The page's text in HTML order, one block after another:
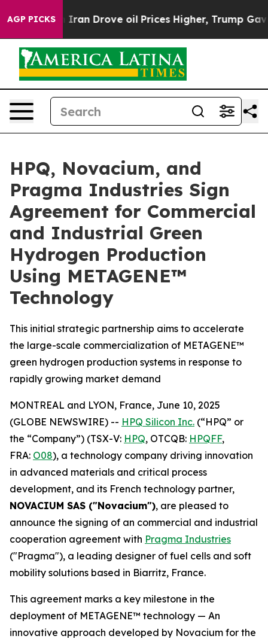
AGP PICKS
Drove oil Prices Higher, Trump Gave Politically
HPQ, Novacium, and
Pragma Industries Sign
Agreement for Commercial
and Industrial Green
Hydrogen Production
Using METAGENE™
Technology
This initial strategic partnership aims to accelerate
the large-scale commercialization of METAGENE™
green hydrogen production systems in response to
rapidly growing market demand
MONTREAL and LYON, France, June 10, 2025
(GLOBE NEWSWIRE) -- HPQ Silicon Inc. (“HPQ” or
the “Company”) (TSX-V: HPQ, OTCQB: HPQFF,
FRA: O08), a technology company driving innovation
in advanced materials and critical process
development, and its French technology partner,
NOVACIUM SAS ("Novacium"), are pleased to
announce the signing of an commercial and industrial
cooperation agreement with Pragma Industries
("Pragma"), a leading designer of fuel cells and soft
mobility solutions based in Biarritz, France.
This agreement marks a key milestone in the
deployment of METAGENE™ technology — An
innovative approach developed by Novacium for the